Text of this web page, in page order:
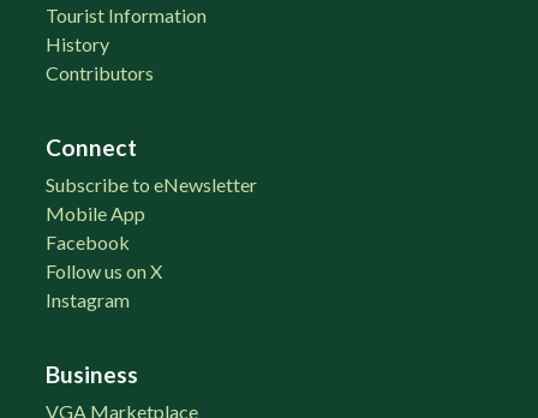
Tourist Information
History
Contributors
Connect
Subscribe to eNewsletter
Mobile App
Facebook
Follow us on X
Instagram
Business
VGA Marketplace